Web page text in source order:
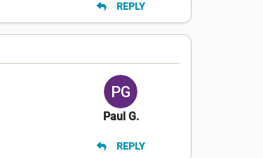
REPLY
Paul G.
REPLY